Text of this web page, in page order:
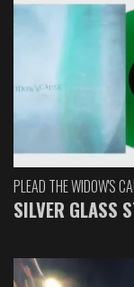
PLEAD THE WIDOW'S
SILVER GLASS